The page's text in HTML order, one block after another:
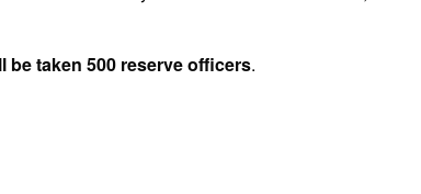
be taken 500 reserve officers.